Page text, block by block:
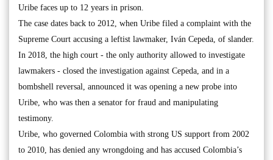
Uribe faces up to 12 years in prison.
The case dates back to 2012, when Uribe filed a complaint with the
Supreme Court accusing a leftist lawmaker, Iván Cepeda, of slander.
In 2018, the high court - the only authority allowed to investigate
lawmakers - closed the investigation against Cepeda, and in a
bombshell reversal, announced it was opening a new probe into
Uribe, who was then a senator for fraud and manipulating
testimony.
Uribe, who governed Colombia with strong US support from 2002
to 2010, has denied any wrongdoing and has accused Colombia’s